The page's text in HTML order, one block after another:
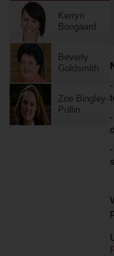
Kerryn
Boogaard
Beverly
Goldsmith
Zoe Bingley-
Pullin